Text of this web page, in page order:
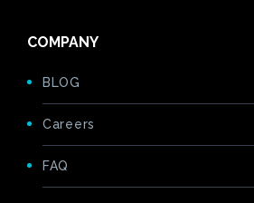
COMPANY
BLOG
Careers
FAQ